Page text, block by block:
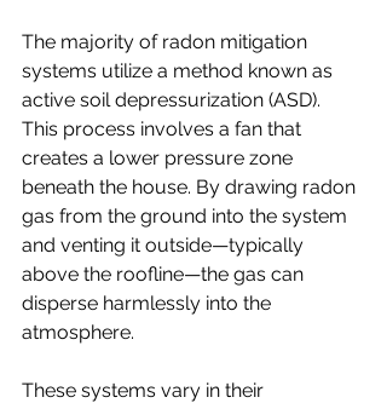
The majority of radon mitigation
systems utilize a method known as
active soil depressurization (ASD).
This process involves a fan that
creates a lower pressure zone
beneath the house. By drawing radon
gas from the ground into the system
and venting it outside—typically
above the roofline—the gas can
disperse harmlessly into the
atmosphere.
These systems vary in their